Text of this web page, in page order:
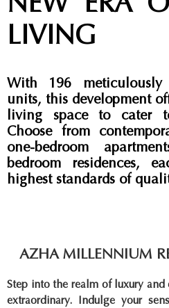
LIVING
With 196 meticulously
units, this development
living space to cater
Choose from
one-bedroom
bedroom residences,
highest standards of
AZHA MILLENNIUM
Step into the realm of luxury
extraordinary. Indulge your